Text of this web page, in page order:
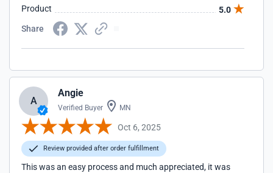
Product
5.0
Share
A
Angie
Verified Buyer MN
Oct 6, 2025
Review provided after order fulfillment
This was an easy process and much appreciated, it was